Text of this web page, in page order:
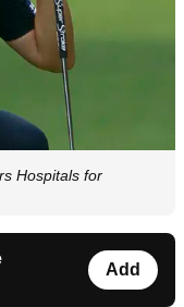
Hospitals for
Add